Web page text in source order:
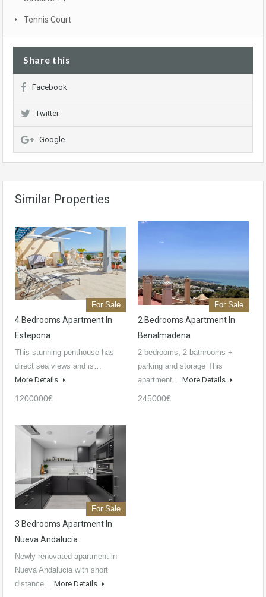
Tennis Court
Share this
Facebook
Twitter
Google
Similar Properties
For Sale
4 Bedrooms Apartment In
Estepona
This stunning penthouse has
direct sea views and is…
More Details
1200000€
For Sale
2 Bedrooms Apartment In
Benalmadena
2 bedrooms, 2 bathrooms +
parking and storage This
apartment… More Details
245000€
For Sale
3 Bedrooms Apartment In
Nueva Andalucía
Newly renovated apartment in
Nueva Andalucia with short
distance… More Details